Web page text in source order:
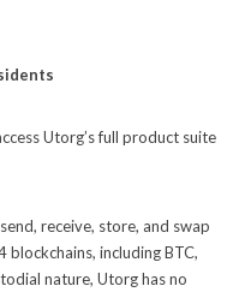
Utorg’s full product suite
receive, store, and swap
including BTC,
nature, Utorg has no